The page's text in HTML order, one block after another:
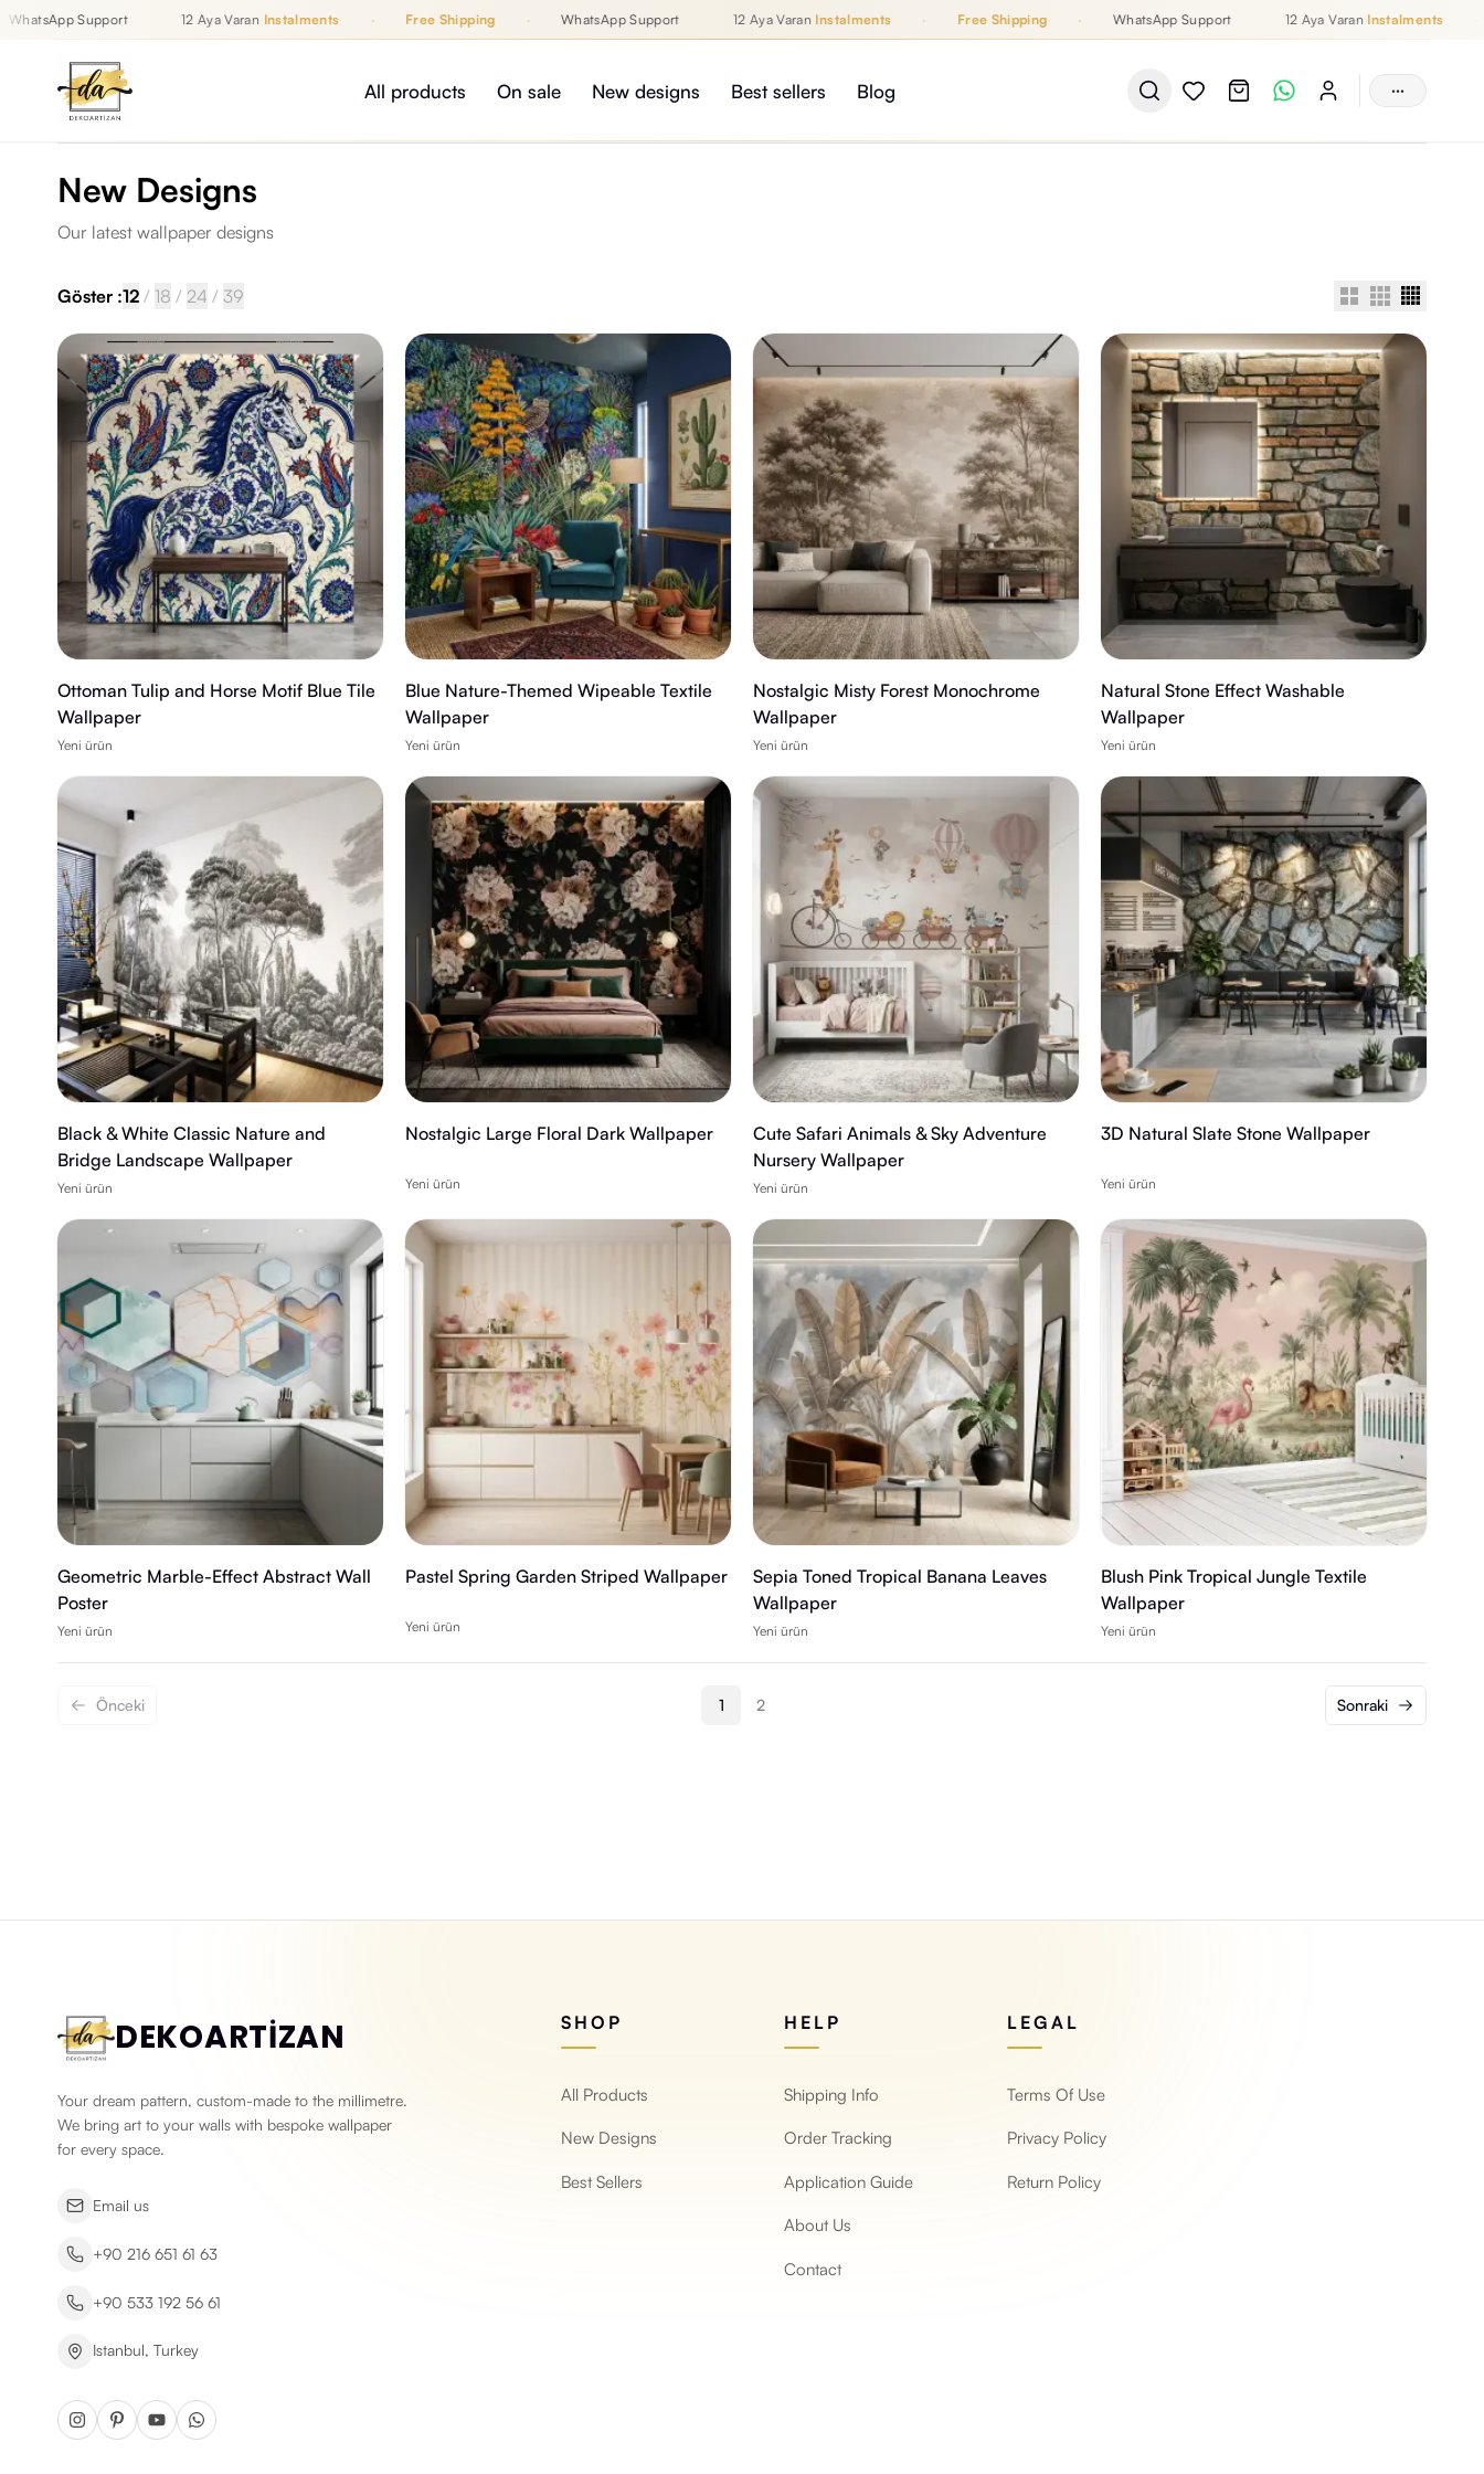
Support 12 Aya Varan Instalments Free Shipping WhatsApp Support 12 Aya Varan Instalments Free Shipping WhatsApp Support 12 Aya Varan Instalments
All products On sale New designs Best sellers Blog ···
New Designs
Our latest wallpaper designs
Göster :12 / 18 / 24 / 39
Ottoman Tulip and Horse Motif Blue Tile
Wallpaper
Yeni ürün
Blue Nature-Themed Wipeable Textile
Wallpaper
Yeni ürün
Nostalgic Misty Forest Monochrome
Wallpaper
Yeni ürün
Natural Stone Effect Washable
Wallpaper
Yeni ürün
Black & White Classic Nature and
Bridge Landscape Wallpaper
Yeni ürün
Nostalgic Large Floral Dark Wallpaper
Yeni ürün
Cute Safari Animals & Sky Adventure
Nursery Wallpaper
Yeni ürün
3D Natural Slate Stone Wallpaper
Yeni ürün
Geometric Marble-Effect Abstract Wall
Poster
Yeni ürün
Pastel Spring Garden Striped Wallpaper
Yeni ürün
Sepia Toned Tropical Banana Leaves
Wallpaper
Yeni ürün
Blush Pink Tropical Jungle Textile
Wallpaper
Yeni ürün
Önceki 1 2 Sonraki
DEKOARTİZAN
Your dream pattern, custom-made to the millimetre.
We bring art to your walls with bespoke wallpaper
for every space.
Email us
+90 216 651 61 63
+90 533 192 56 61
Istanbul, Turkey
SHOP
All Products
New Designs
Best Sellers
HELP
Shipping Info
Order Tracking
Application Guide
About Us
Contact
LEGAL
Terms Of Use
Privacy Policy
Return Policy